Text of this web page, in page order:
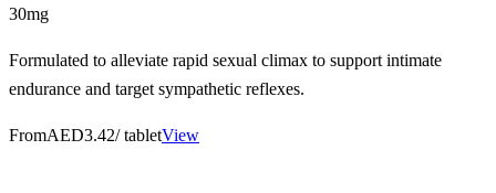
30mg
Formulated to alleviate rapid sexual climax to support intimate
endurance and target sympathetic reflexes.
FromAED3.42/ tabletView